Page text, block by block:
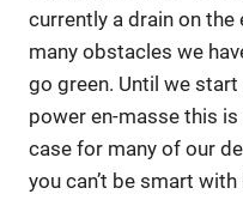
currently a drain on
many obstacles we
go green. Until we
power en-masse this
case for many of our
you can’t be smart